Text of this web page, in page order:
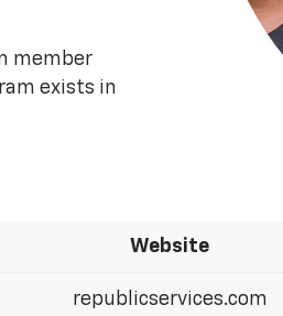
member
exists in
Website
republicservices.com